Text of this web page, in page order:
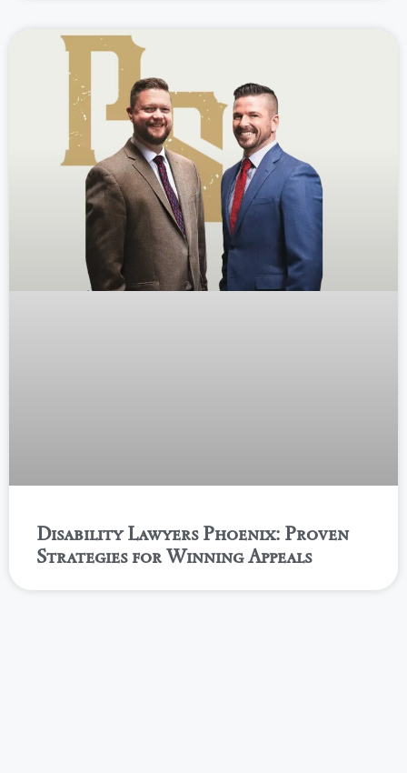
Disability Lawyers Phoenix: Proven
Strategies for Winning Appeals